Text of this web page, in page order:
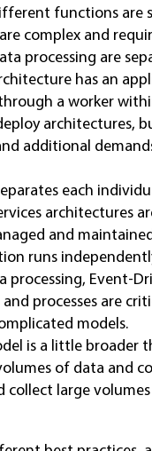
functions are
complex and
processing are
has an
a worker
architectures,
additional
each
architectures
and
runs
Event-
processes are
models.
is a little broader
of data and
collect large